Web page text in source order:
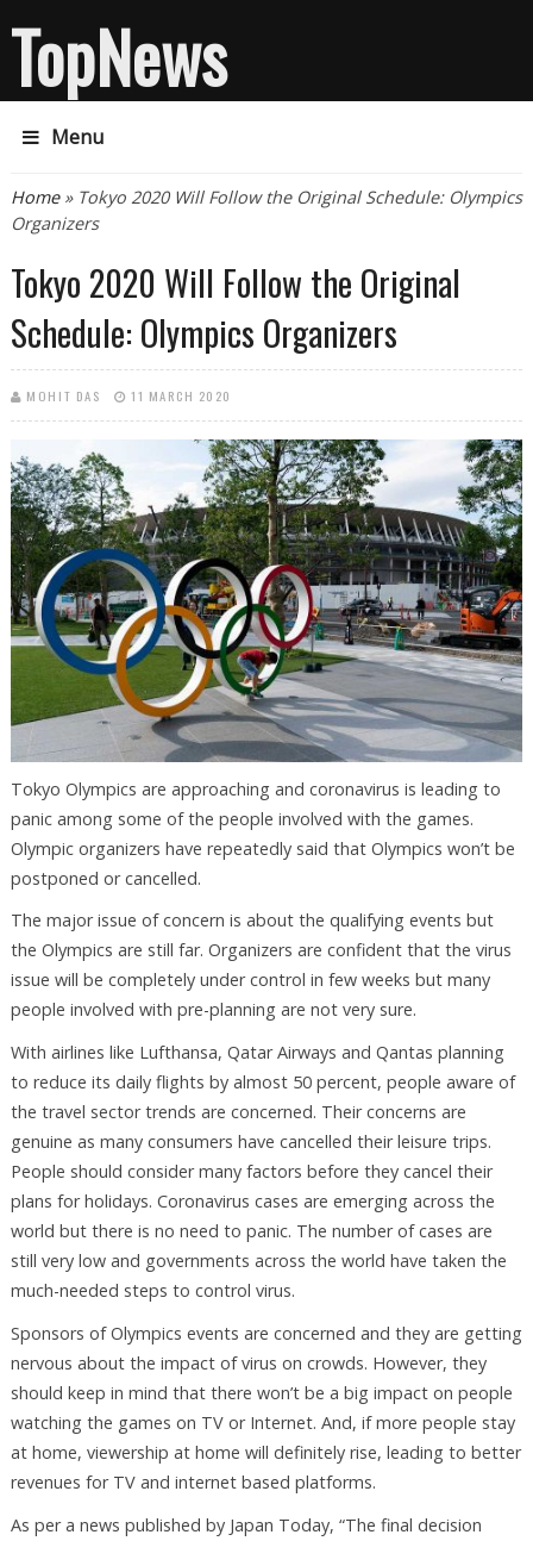
TopNews
Menu
You are here
Home» Tokyo 2020 Will Follow the Original Schedule: Olympics
Organizers
Tokyo 2020 Will Follow the Original
Schedule: Olympics Organizers
MOHIT DAS 11 MARCH 2020
Tokyo Olympics are approaching and coronavirus is leading to
panic among some of the people involved with the games.
Olympic organizers have repeatedly said that Olympics won’t be
postponed or cancelled.
The major issue of concern is about the qualifying events but
the Olympics are still far. Organizers are confident that the virus
issue will be completely under control in few weeks but many
people involved with pre-planning are not very sure.
With airlines like Lufthansa, Qatar Airways and Qantas planning
to reduce its daily flights by almost 50 percent, people aware of
the travel sector trends are concerned. Their concerns are
genuine as many consumers have cancelled their leisure trips.
People should consider many factors before they cancel their
plans for holidays. Coronavirus cases are emerging across the
world but there is no need to panic. The number of cases are
still very low and governments across the world have taken the
much-needed steps to control virus.
Sponsors of Olympics events are concerned and they are getting
nervous about the impact of virus on crowds. However, they
should keep in mind that there won’t be a big impact on people
watching the games on TV or Internet. And, if more people stay
at home, viewership at home will definitely rise, leading to better
revenues for TV and internet based platforms.
As per a news published by Japan Today, “The final decision